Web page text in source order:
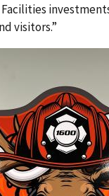
visitors.”